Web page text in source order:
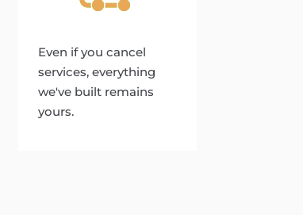
Even if you cancel
services, everything
we've built remains
yours.